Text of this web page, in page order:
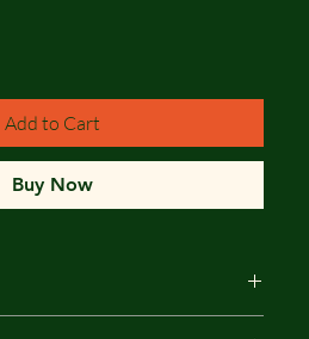
Add to Cart
Buy Now